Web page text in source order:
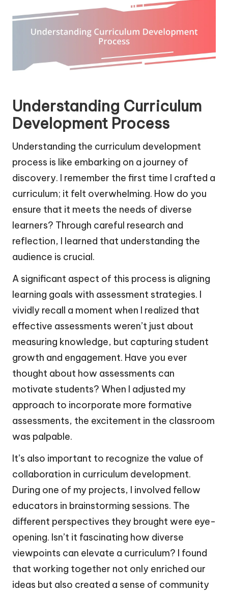
Understanding Curriculum
Development Process
Understanding the curriculum development
process is like embarking on a journey of
discovery. I remember the first time I crafted a
curriculum; it felt overwhelming. How do you
ensure that it meets the needs of diverse
learners? Through careful research and
reflection, I learned that understanding the
audience is crucial.
A significant aspect of this process is aligning
learning goals with assessment strategies. I
vividly recall a moment when I realized that
effective assessments weren’t just about
measuring knowledge, but capturing student
growth and engagement. Have you ever
thought about how assessments can
motivate students? When I adjusted my
approach to incorporate more formative
assessments, the excitement in the classroom
was palpable.
It’s also important to recognize the value of
collaboration in curriculum development.
During one of my projects, I involved fellow
educators in brainstorming sessions. The
different perspectives they brought were eye-
opening. Isn’t it fascinating how diverse
viewpoints can elevate a curriculum? I found
that working together not only enriched our
ideas but also created a sense of community